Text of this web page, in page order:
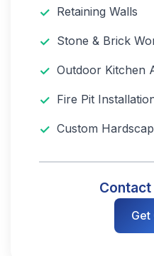
Retaining Walls
Stone & Brick
Outdoor Kitchen
Fire Pit
Custom
Get